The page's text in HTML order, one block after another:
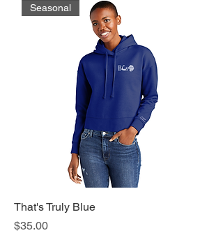
Seasonal
That's Truly Blue
Price
$35.00